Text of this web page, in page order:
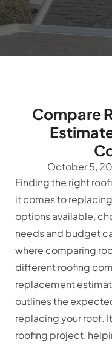
Compare
October 5,
Finding the right
it comes to
options available,
needs and budget
where comparing
different roofing
replacement
outlines the
replacing your roof.
roofing project,